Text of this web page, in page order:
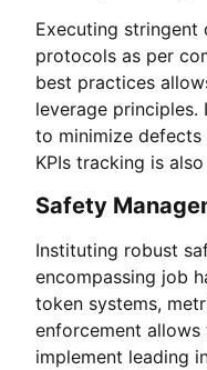
Executing
protocols as per
best practices
leverage principles.
to minimize
KPIs tracking is
Safety
Instituting robust
encompassing job
token systems,
enforcement allows
implement leading